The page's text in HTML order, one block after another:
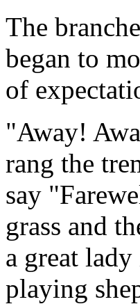
The
began to
of
"Away!
rang the
say
grass and
a great
playing